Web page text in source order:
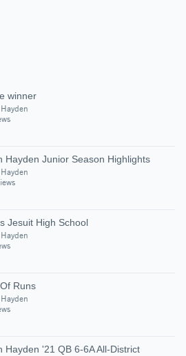
winner
Hayden Junior Season Highlights
Jesuit High School
Runs
Hayden '21 QB 6-6A All-District